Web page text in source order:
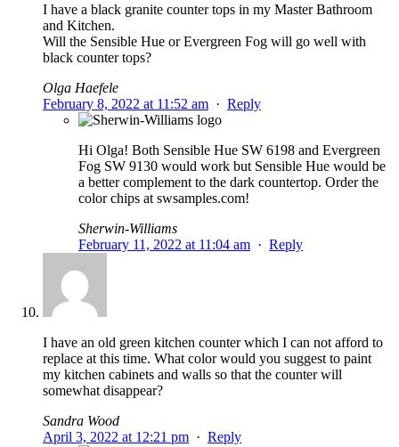
I have a black granite counter tops in my Master Bathroom
and Kitchen.
Will the Sensible Hue or Evergreen Fog will go well with
black counter tops?
Olga Haefele
February 8, 2022 at 11:52 am · Reply
Hi Olga! Both Sensible Hue SW 6198 and Evergreen
Fog SW 9130 would work but Sensible Hue would be
a better complement to the dark countertop. Order the
color chips at swsamples.com!
Sherwin-Williams
February 11, 2022 at 11:04 am · Reply
I have an old green kitchen counter which I can not afford to
replace at this time. What color would you suggest to paint
my kitchen cabinets and walls so that the counter will
somewhat disappear?
Sandra Wood
April 3, 2022 at 12:21 pm · Reply